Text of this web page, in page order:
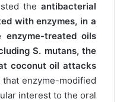
the antibacterial
with enzymes, in a
treated oils
S. mutans, the
coconut oil attacks
enzyme-modified
interest to the oral